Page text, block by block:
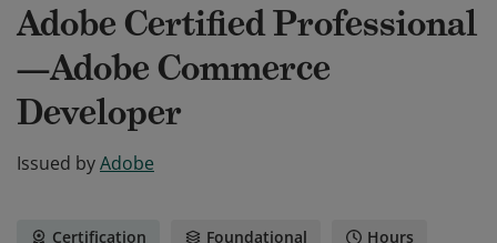
Adobe Certified Professional
—Adobe Commerce
Developer
Issued byAdobe
Certification Foundational Hours